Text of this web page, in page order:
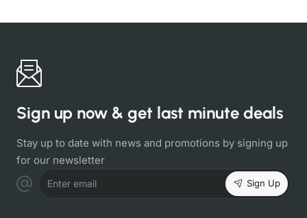
Sign up now & get last minute deals
Stay up to date with news and promotions by signing up
for our newsletter
Enter email Sign Up